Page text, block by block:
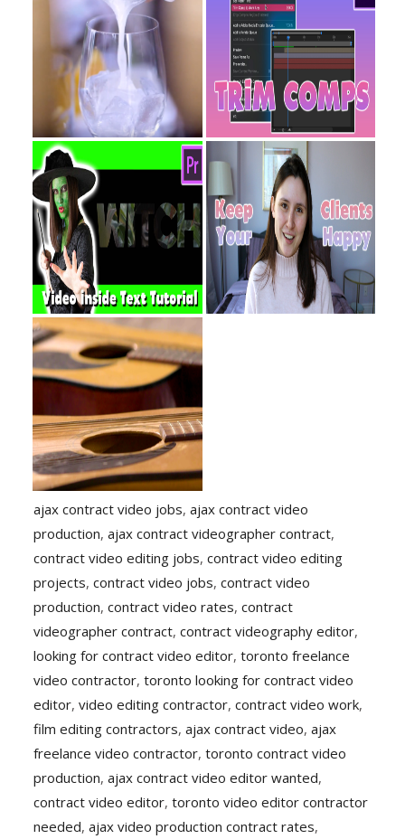
ajax contract video jobs,ajax contract video
production,ajax contract videographer contract,
contract video editing jobs,contract video editing
projects,contract video jobs,contract video
production,contract video rates,contract
videographer contract,contract videography editor,
looking for contract video editor,toronto freelance
video contractor,toronto looking for contract video
editor,video editing contractor,contract video work,
film editing contractors,ajax contract video,ajax
freelance video contractor,toronto contract video
production,ajax contract video editor wanted,
contract video editor,toronto video editor contractor
needed,ajax video production contract rates,